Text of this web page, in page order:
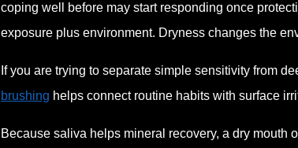
coping well before may start responding once
exposure plus environment. Dryness changes the
If you are trying to separate simple sensitivity from
brushing helps connect routine habits with surface
Because saliva helps mineral recovery, a dry mouth